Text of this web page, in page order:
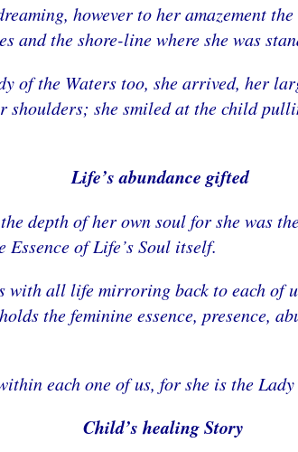
however to her amazement
and the shore-line where she was
of the Waters too, she arrived, her
shoulders; she smiled at the child
Life’s abundance gifted
depth of her own soul for she was
of Life’s Soul itself.
with all life mirroring back to each of
the feminine essence, presence,
each one of us, for she is the
Child’s healing Story